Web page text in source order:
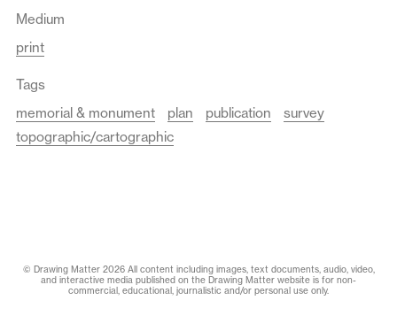
Medium
print
Tags
memorial & monument
plan publication
survey
topographic/cartographic
© Drawing Matter 2026 All content including images, text documents, audio, video,
and interactive media published on the Drawing Matter website is for non-
commercial, educational, journalistic and/or personal use only.